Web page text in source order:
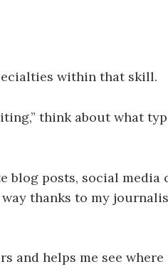
within that skill.
think about what
blog posts, social media
thanks to my
and helps me see